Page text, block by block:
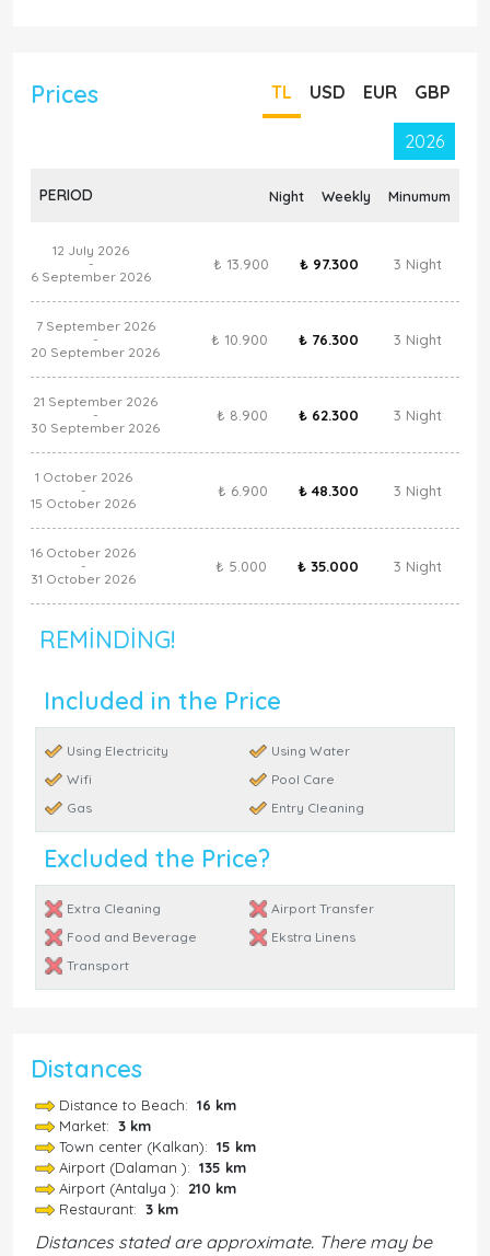
Prices TL USD EUR GBP
2026
PERIOD Night Weekly Minumum
12 July 2026
-
6 September 2026
₺ 13.900 ₺ 97.300 3 Night
7 September 2026
-
20 September 2026
₺ 10.900 ₺ 76.300 3 Night
21 September 2026
-
30 September 2026
₺ 8.900 ₺ 62.300 3 Night
1 October 2026
-
15 October 2026
₺ 6.900 ₺ 48.300 3 Night
16 October 2026
-
31 October 2026
₺ 5.000 ₺ 35.000 3 Night
REMINDING!
Included in the Price
Using Electricity
Using Water
Wifi
Pool Care
Gas
Entry Cleaning
Excluded the Price?
Extra Cleaning
Airport Transfer
Food and Beverage
Ekstra Linens
Transport
Distances
Distance to Beach: 16 km
Market: 3 km
Town center (Kalkan): 15 km
Airport (Dalaman ): 135 km
Airport (Antalya ): 210 km
Restaurant: 3 km
Distances stated are approximate. There may be